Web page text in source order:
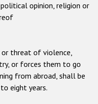
opinion, religion or
or threat of violence,
or forces them to go
from abroad, shall be
eight years.